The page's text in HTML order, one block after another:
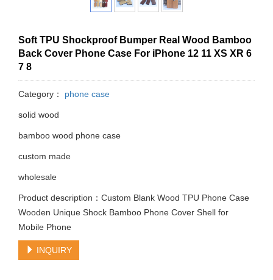
Soft TPU Shockproof Bumper Real Wood Bamboo
Back Cover Phone Case For iPhone 12 11 XS XR 6
7 8
Category： phone case
solid wood
bamboo wood phone case
custom made
wholesale
Product description：Custom Blank Wood TPU Phone Case
Wooden Unique Shock Bamboo Phone Cover Shell for
Mobile Phone
INQUIRY